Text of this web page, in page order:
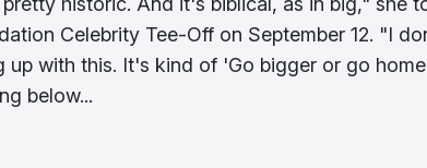
Celebrity Tee-Off on September 12. "I
up with this. It's kind of 'Go bigger or go
below...